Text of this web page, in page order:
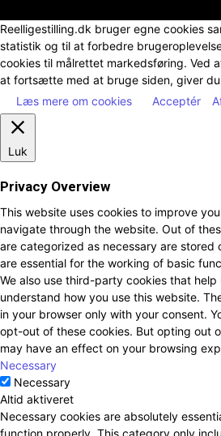
Reelligestilling.dk bruger egne cookies
statistik og til at forbedre
cookies til målrettet markedsføring. Ved
at fortsætte med at bruge siden, giver
Læs mere om cookies
Acceptér
Luk
Privacy Overview
This website uses cookies to improve
navigate through the website. Out of
are categorized as necessary are stored
are essential for the working of basic
We also use third-party cookies that help
understand how you use this website.
in your browser only with your consent.
opt-out of these cookies. But opting out
may have an effect on your browsing
Necessary
Necessary
Altid aktiveret
Necessary cookies are absolutely
function properly. This category only